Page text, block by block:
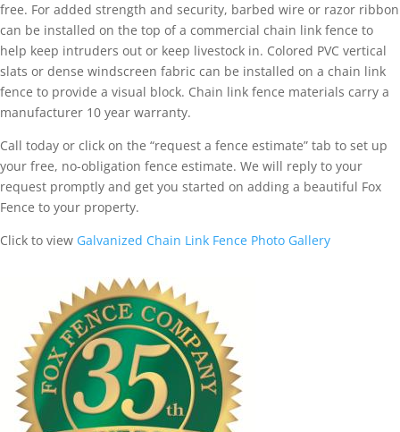
free. For added strength and security, barbed wire or razor ribbon
can be installed on the top of a commercial chain link fence to
help keep intruders out or keep livestock in. Colored PVC vertical
slats or dense windscreen fabric can be installed on a chain link
fence to provide a visual block. Chain link fence materials carry a
manufacturer 10 year warranty.
Call today or click on the “request a fence estimate” tab to set up
your free, no-obligation fence estimate. We will reply to your
request promptly and get you started on adding a beautiful Fox
Fence to your property.
Click to view Galvanized Chain Link Fence Photo Gallery